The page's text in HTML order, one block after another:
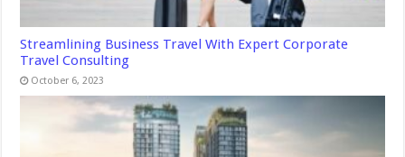
Streamlining Business Travel With Expert Corporate
Travel Consulting
October 6, 2023